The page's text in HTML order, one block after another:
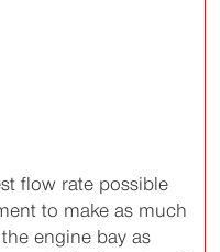
flow rate possible
to make as much
engine bay as